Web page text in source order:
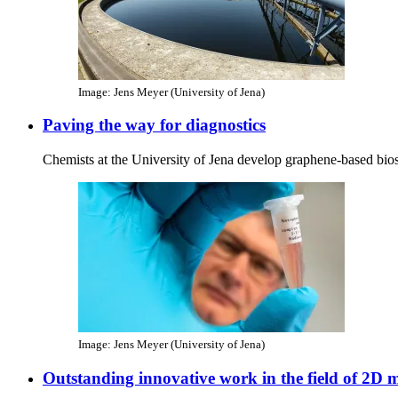
Image: Jens Meyer (University of Jena)
Paving the way for diagnostics
Chemists at the University of Jena develop graphene-based
Image: Jens Meyer (University of Jena)
Outstanding innovative work in the field of 2D